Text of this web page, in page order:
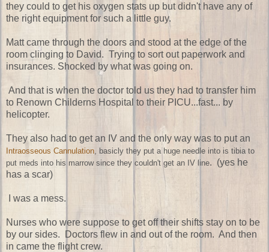
they could to get his oxygen stats up but didn't have any of
the right equipment for such a little guy.
Matt came through the doors and stood at the edge of the
room clinging to David. Trying to sort out paperwork and
insurances. Shocked by what was going on.
And that is when the doctor told us they had to transfer him
to Renown Childerns Hospital to their PICU...fast... by
helicopter.
They also had to get an IV and the only way was to put an
Intraosseous Cannulation , basicly they put a huge needle into is tibia to
put meds into his marrow since they couldn't get an IV line. (yes he
has a scar)
I was a mess.
Nurses who were suppose to get off their shifts stay on to be
by our sides. Doctors flew in and out of the room. And then
in came the flight crew.